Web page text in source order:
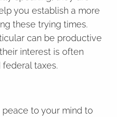
you establish a more
these trying times.
can be productive
interest is often
taxes.
peace to your mind to